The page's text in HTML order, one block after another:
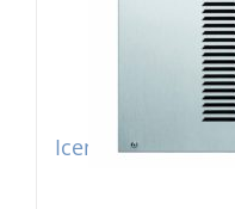
Icematic F200